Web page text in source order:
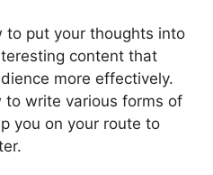
to put your thoughts into
content that
more effectively.
to write various forms of
you on your route to